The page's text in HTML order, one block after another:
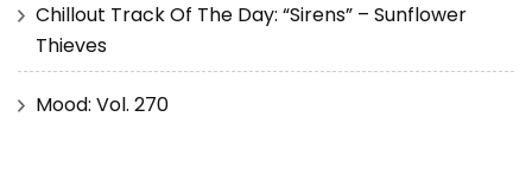
Chillout Track Of The Day: “Sirens” – Sunflower
Thieves
Mood: Vol. 270